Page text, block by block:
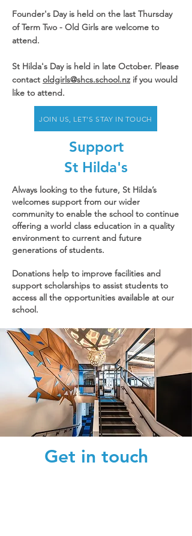
Founder's Day is held on the last Thursday
of Term Two - Old Girls are welcome to
attend.
St Hilda's Day is held in late October. Please
contact oldgirls@shcs.school.nzif you would
like to attend.
JOIN US, LET'S STAY IN TOUCH
Support
St Hilda's
Always looking to the future, St Hilda’s
welcomes support from our wider
community to enable the school to continue
offering a world class education in a quality
environment to current and future
generations of students.
Donations help to improve facilities and
support scholarships to assist students to
access all the opportunities available at our
school.
Get in touch